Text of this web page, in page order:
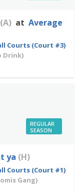
(A) at Average
Courts (Court #3)
Drink)
REGULAR
SEASON
ya (H)
Courts (Court #1)
Gang)